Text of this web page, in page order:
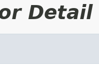
Detail